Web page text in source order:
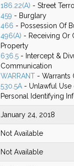
186.22(A) - Street
459 - Burglary
466 - Possession Of
496(A) - Receiving Or
Property
636.5 - Intercept &
Communication
WARRANT - Warrants
530.5A - Unlawful
Personal Identifying
January 24, 2018
Not Available
Not Available